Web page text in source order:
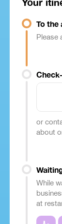
To the
Please
or
about
While
at